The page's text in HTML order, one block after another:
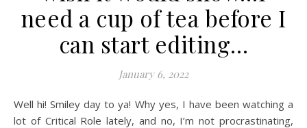
need a cup of tea before I
can start editing…
January 6, 2022
Well hi! Smiley day to ya! Why yes, I have been watching a
lot of Critical Role lately, and no, I’m not procrastinating,